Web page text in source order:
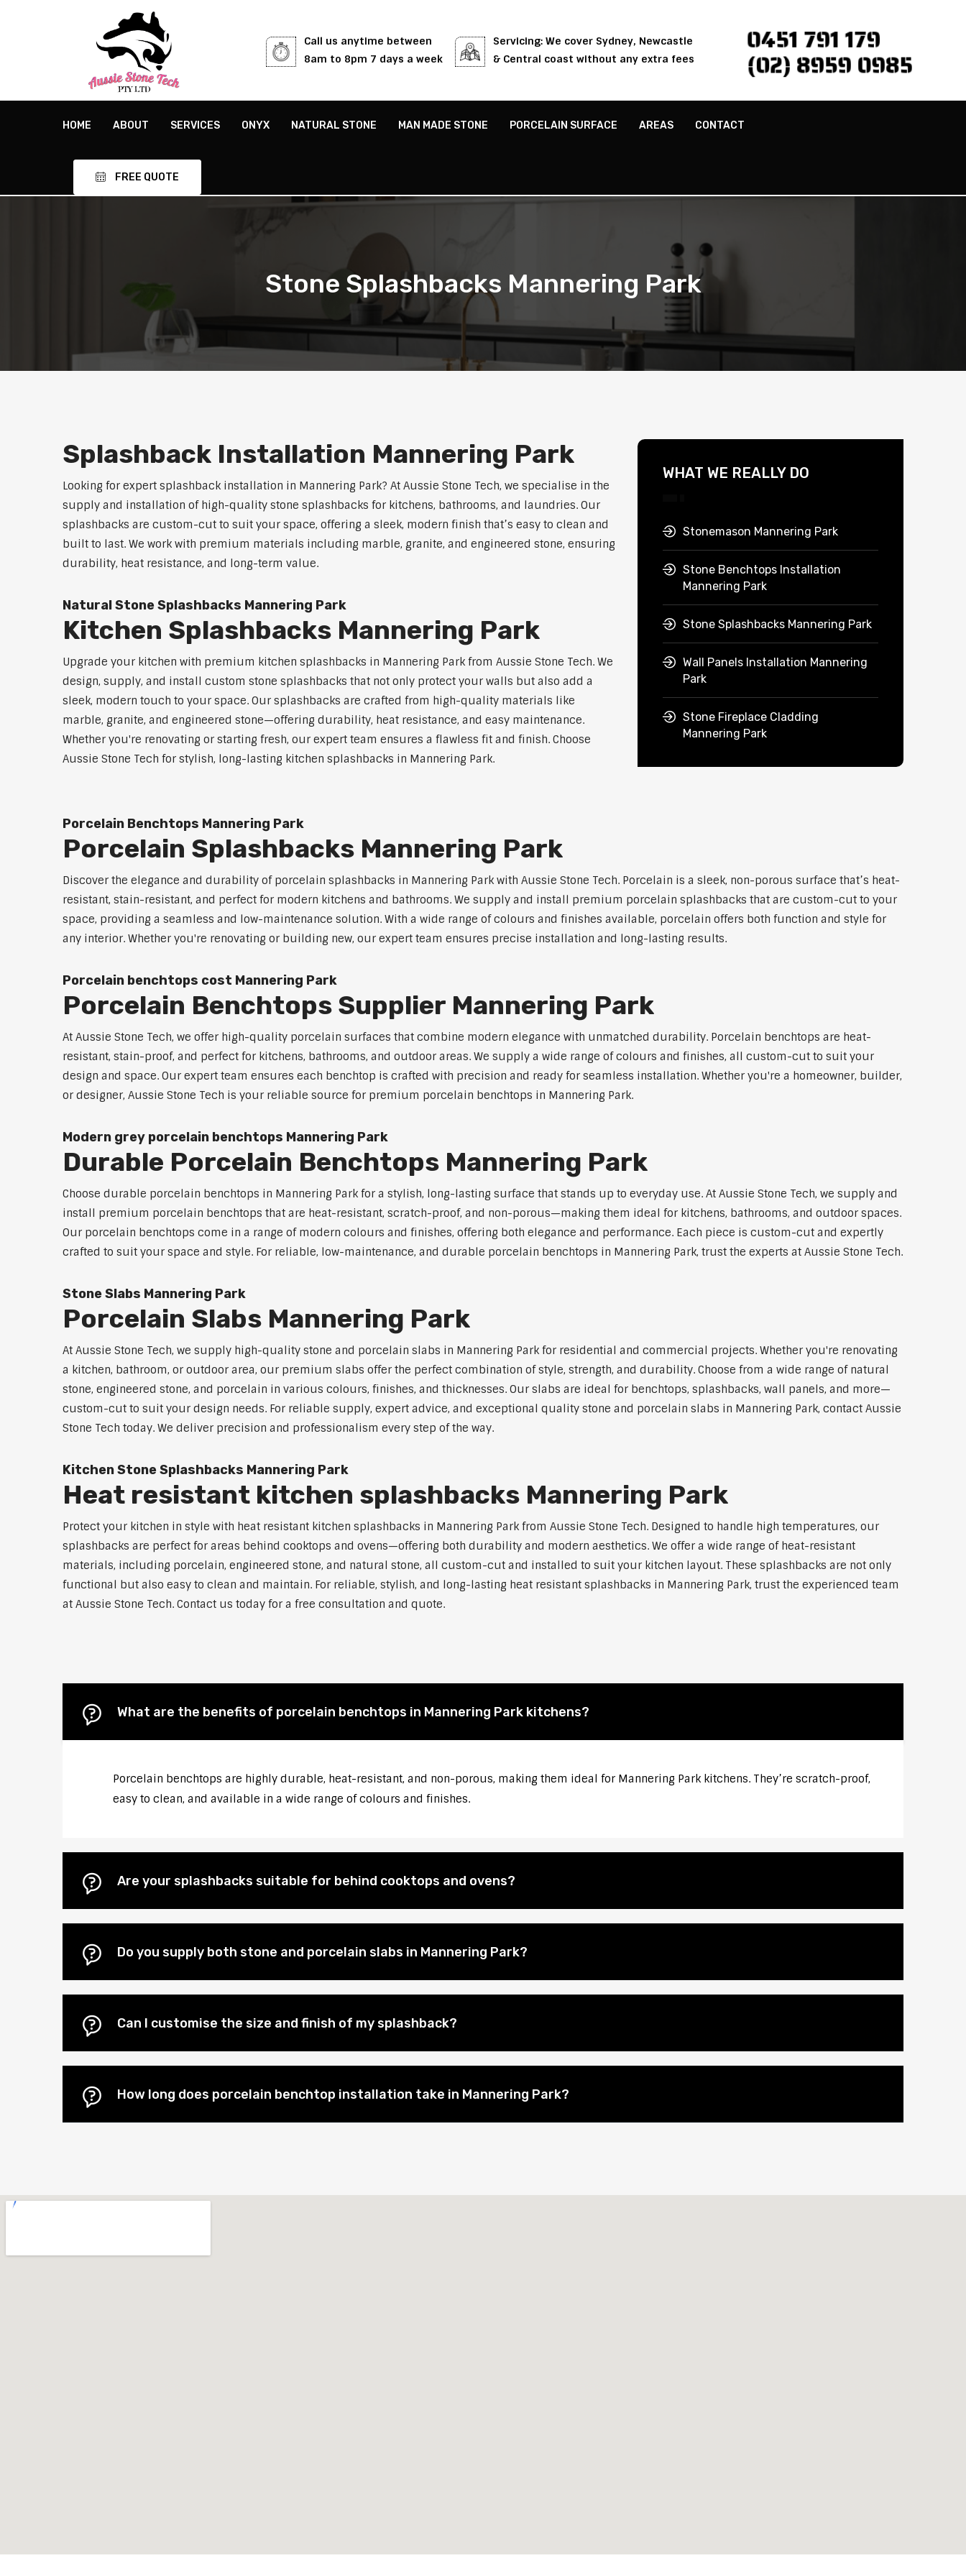
Call us anytime between
8am to 8pm 7 days a week
Servicing: We cover Sydney, Newcastle
& Central coast without any extra fees
0451 791 179
(02) 8959 0985
HOME ABOUT SERVICES ONYX NATURAL STONE MAN MADE STONE PORCELAIN SURFACE AREAS CONTACT
FREE QUOTE
Stone Splashbacks Mannering Park
Splashback Installation Mannering Park
Looking for expert splashback installation in Mannering Park? At Aussie Stone Tech, we specialise in the
supply and installation of high-quality stone splashbacks for kitchens, bathrooms, and laundries. Our
splashbacks are custom-cut to suit your space, offering a sleek, modern finish that’s easy to clean and
built to last. We work with premium materials including marble, granite, and engineered stone, ensuring
durability, heat resistance, and long-term value.
Natural Stone Splashbacks Mannering Park
Kitchen Splashbacks Mannering Park
Upgrade your kitchen with premium kitchen splashbacks in Mannering Park from Aussie Stone Tech. We
design, supply, and install custom stone splashbacks that not only protect your walls but also add a
sleek, modern touch to your space. Our splashbacks are crafted from high-quality materials like
marble, granite, and engineered stone—offering durability, heat resistance, and easy maintenance.
Whether you're renovating or starting fresh, our expert team ensures a flawless fit and finish. Choose
Aussie Stone Tech for stylish, long-lasting kitchen splashbacks in Mannering Park.
WHAT WE REALLY DO
Stonemason Mannering Park
Stone Benchtops Installation
Mannering Park
Stone Splashbacks Mannering Park
Wall Panels Installation Mannering
Park
Stone Fireplace Cladding
Mannering Park
Porcelain Benchtops Mannering Park
Porcelain Splashbacks Mannering Park
Discover the elegance and durability of porcelain splashbacks in Mannering Park with Aussie Stone Tech. Porcelain is a sleek, non-porous surface that’s heat-
resistant, stain-resistant, and perfect for modern kitchens and bathrooms. We supply and install premium porcelain splashbacks that are custom-cut to your
space, providing a seamless and low-maintenance solution. With a wide range of colours and finishes available, porcelain offers both function and style for
any interior. Whether you're renovating or building new, our expert team ensures precise installation and long-lasting results.
Porcelain benchtops cost Mannering Park
Porcelain Benchtops Supplier Mannering Park
At Aussie Stone Tech, we offer high-quality porcelain surfaces that combine modern elegance with unmatched durability. Porcelain benchtops are heat-
resistant, stain-proof, and perfect for kitchens, bathrooms, and outdoor areas. We supply a wide range of colours and finishes, all custom-cut to suit your
design and space. Our expert team ensures each benchtop is crafted with precision and ready for seamless installation. Whether you're a homeowner, builder,
or designer, Aussie Stone Tech is your reliable source for premium porcelain benchtops in Mannering Park.
Modern grey porcelain benchtops Mannering Park
Durable Porcelain Benchtops Mannering Park
Choose durable porcelain benchtops in Mannering Park for a stylish, long-lasting surface that stands up to everyday use. At Aussie Stone Tech, we supply and
install premium porcelain benchtops that are heat-resistant, scratch-proof, and non-porous—making them ideal for kitchens, bathrooms, and outdoor spaces.
Our porcelain benchtops come in a range of modern colours and finishes, offering both elegance and performance. Each piece is custom-cut and expertly
crafted to suit your space and style. For reliable, low-maintenance, and durable porcelain benchtops in Mannering Park, trust the experts at Aussie Stone Tech.
Stone Slabs Mannering Park
Porcelain Slabs Mannering Park
At Aussie Stone Tech, we supply high-quality stone and porcelain slabs in Mannering Park for residential and commercial projects. Whether you're renovating
a kitchen, bathroom, or outdoor area, our premium slabs offer the perfect combination of style, strength, and durability. Choose from a wide range of natural
stone, engineered stone, and porcelain in various colours, finishes, and thicknesses. Our slabs are ideal for benchtops, splashbacks, wall panels, and more—
custom-cut to suit your design needs. For reliable supply, expert advice, and exceptional quality stone and porcelain slabs in Mannering Park, contact Aussie
Stone Tech today. We deliver precision and professionalism every step of the way.
Kitchen Stone Splashbacks Mannering Park
Heat resistant kitchen splashbacks Mannering Park
Protect your kitchen in style with heat resistant kitchen splashbacks in Mannering Park from Aussie Stone Tech. Designed to handle high temperatures, our
splashbacks are perfect for areas behind cooktops and ovens—offering both durability and modern aesthetics. We offer a wide range of heat-resistant
materials, including porcelain, engineered stone, and natural stone, all custom-cut and installed to suit your kitchen layout. These splashbacks are not only
functional but also easy to clean and maintain. For reliable, stylish, and long-lasting heat resistant splashbacks in Mannering Park, trust the experienced team
at Aussie Stone Tech. Contact us today for a free consultation and quote.
What are the benefits of porcelain benchtops in Mannering Park kitchens?
Porcelain benchtops are highly durable, heat-resistant, and non-porous, making them ideal for Mannering Park kitchens. They’re scratch-proof,
easy to clean, and available in a wide range of colours and finishes.
Are your splashbacks suitable for behind cooktops and ovens?
Do you supply both stone and porcelain slabs in Mannering Park?
Can I customise the size and finish of my splashback?
How long does porcelain benchtop installation take in Mannering Park?